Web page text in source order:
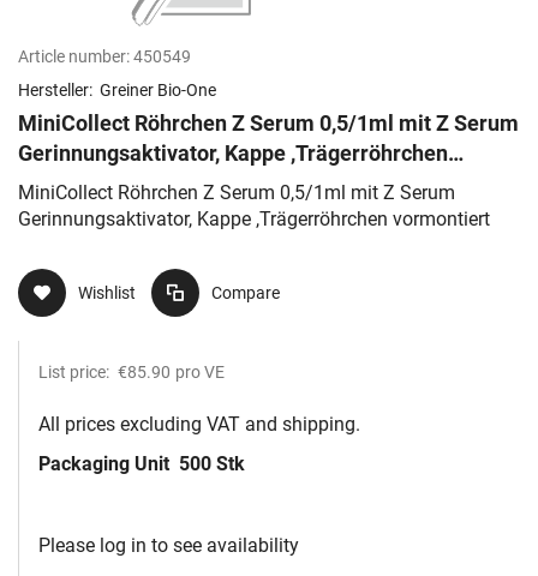
Article number:450549
Hersteller: Greiner Bio-One
MiniCollect Röhrchen Z Serum 0,5/1ml mit Z Serum
Gerinnungsaktivator, Kappe ,Trägerröhrchen
vormontiert
MiniCollect Röhrchen Z Serum 0,5/1ml mit Z Serum
Gerinnungsaktivator, Kappe ,Trägerröhrchen vormontiert
Wishlist Compare
List price: €85.90 pro VE
All prices excluding VAT and shipping.
Packaging Unit 500 Stk
Please log in to see availability